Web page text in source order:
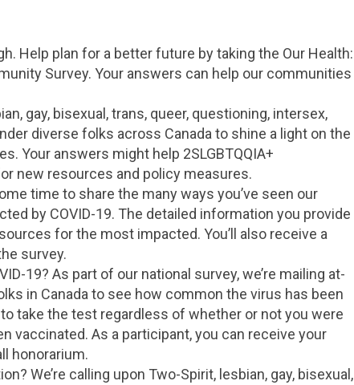
Help plan for a better future by taking the Our Health:
Survey. Your answers can help our communities
gay, bisexual, trans, queer, questioning, intersex,
diverse folks across Canada to shine a light on the
Your answers might help 2SLGBTQQIA+
new resources and policy measures.
time to share the many ways you’ve seen our
by COVID-19. The detailed information you provide
for the most impacted. You’ll also receive a
survey.
19? As part of our national survey, we’re mailing at-
in Canada to see how common the virus has been
take the test regardless of whether or not you were
vaccinated. As a participant, you can receive your
honorarium.
We’re calling upon Two-Spirit, lesbian, gay, bisexual,